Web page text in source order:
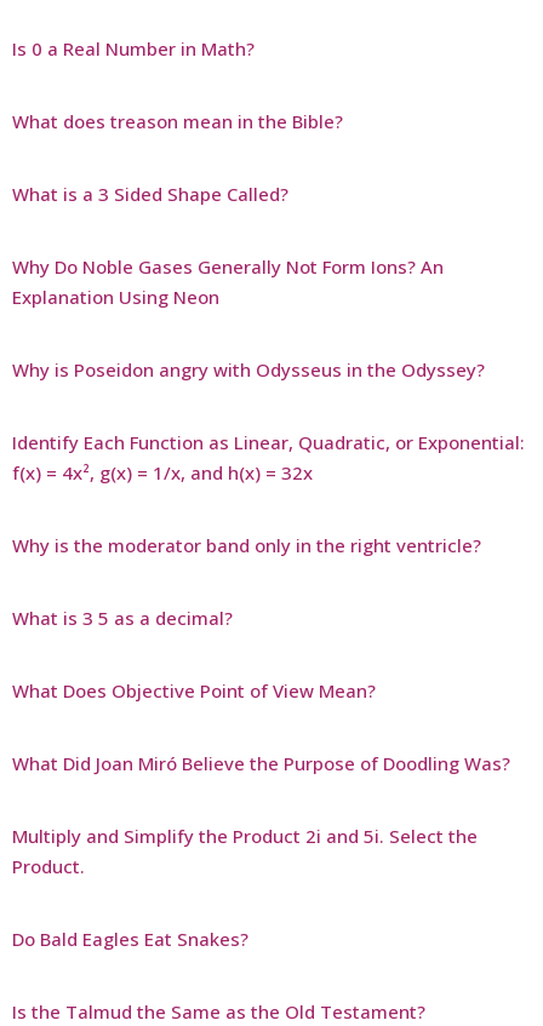
Is 0 a Real Number in Math?
What does treason mean in the Bible?
What is a 3 Sided Shape Called?
Why Do Noble Gases Generally Not Form Ions? An
Explanation Using Neon
Why is Poseidon angry with Odysseus in the Odyssey?
Identify Each Function as Linear, Quadratic, or Exponential:
f(x) = 4x², g(x) = 1/x, and h(x) = 32x
Why is the moderator band only in the right ventricle?
What is 3 5 as a decimal?
What Does Objective Point of View Mean?
What Did Joan Miró Believe the Purpose of Doodling Was?
Multiply and Simplify the Product 2i and 5i. Select the
Product.
Do Bald Eagles Eat Snakes?
Is the Talmud the Same as the Old Testament?